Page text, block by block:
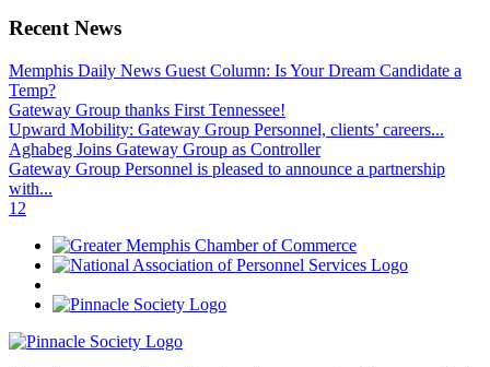
Recent News
Memphis Daily News Guest Column: Is Your Dream Candidate a
Temp?
Gateway Group thanks First Tennessee!
Upward Mobility: Gateway Group Personnel, clients’ careers...
Aghabeg Joins Gateway Group as Controller
Gateway Group Personnel is pleased to announce a partnership
with...
1 2